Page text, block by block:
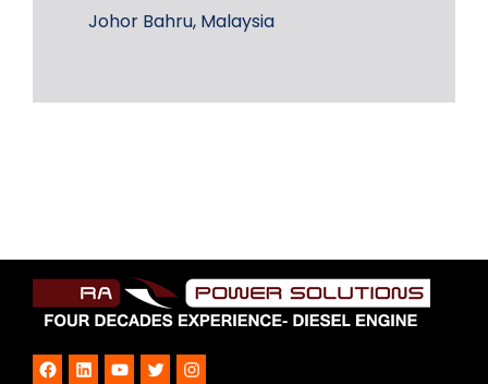
Johor Bahru, Malaysia
Facebook
LinkedInYouTube
TwitterInstagram